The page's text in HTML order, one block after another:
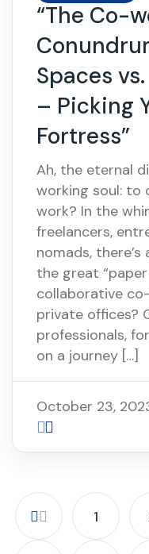
“The Co-
Spaces
– Picking
Fortress”
Ah, the eternal
working soul:
work? In the
freelancers,
nomads,
the great
collaborative
private offices?
professionals,
on a journey […]
October 23,
1